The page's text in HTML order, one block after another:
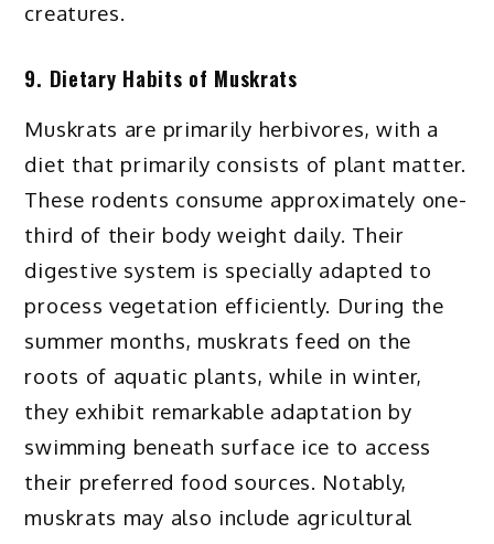
creatures.
9. Dietary Habits of Muskrats
Muskrats are primarily herbivores, with a
diet that primarily consists of plant matter.
These rodents consume approximately one-
third of their body weight daily. Their
digestive system is specially adapted to
process vegetation efficiently. During the
summer months, muskrats feed on the
roots of aquatic plants, while in winter,
they exhibit remarkable adaptation by
swimming beneath surface ice to access
their preferred food sources. Notably,
muskrats may also include agricultural